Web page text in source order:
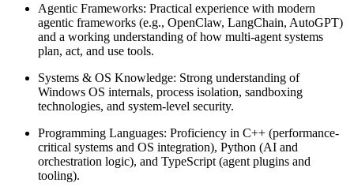
Agentic Frameworks: Practical experience with modern
agentic frameworks (e.g., OpenClaw, LangChain, AutoGPT)
and a working understanding of how multi-agent systems
plan, act, and use tools.
Systems & OS Knowledge: Strong understanding of
Windows OS internals, process isolation, sandboxing
technologies, and system-level security.
Programming Languages: Proficiency in C++ (performance-
critical systems and OS integration), Python (AI and
orchestration logic), and TypeScript (agent plugins and
tooling).